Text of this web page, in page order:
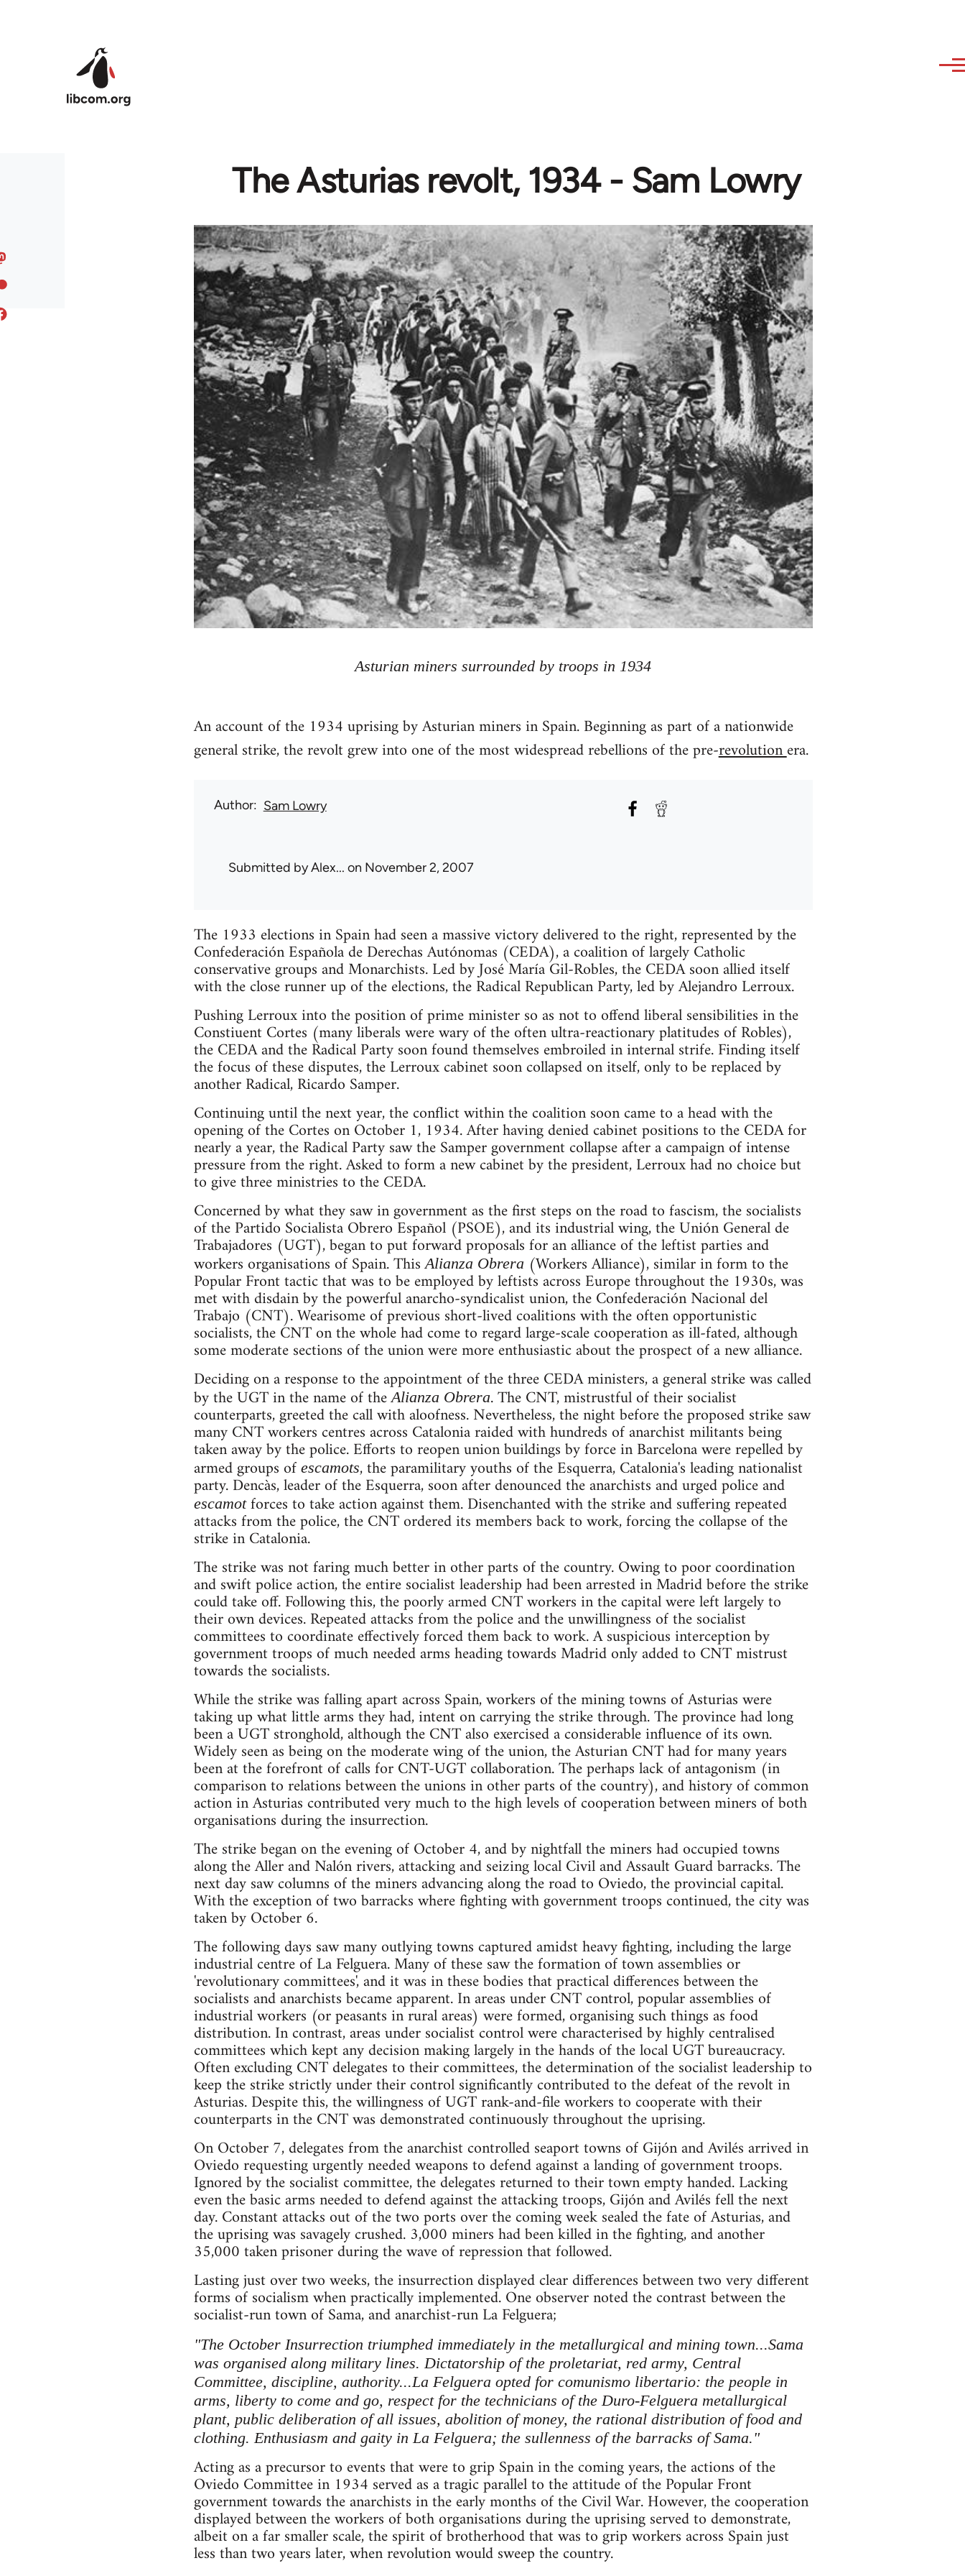
The Asturias revolt, 1934 - Sam Lowry
Asturian miners surrounded by troops in 1934
An account of the 1934 uprising by Asturian miners in Spain. Beginning as part of a nationwide
general strike, the revolt grew into one of the most widespread rebellions of the pre-revolutionera.
Author Sam Lowry
Submitted byAlex... on November 2, 2007
The 1933 elections in Spain had seen a massive victory delivered to the right, represented by the
Confederación Española de Derechas Autónomas (CEDA), a coalition of largely Catholic
conservative groups and Monarchists. Led by José María Gil-Robles, the CEDA soon allied itself
with the close runner up of the elections, the Radical Republican Party, led by Alejandro Lerroux.
Pushing Lerroux into the position of prime minister so as not to offend liberal sensibilities in the
Constiuent Cortes (many liberals were wary of the often ultra-reactionary platitudes of Robles),
the CEDA and the Radical Party soon found themselves embroiled in internal strife. Finding itself
the focus of these disputes, the Lerroux cabinet soon collapsed on itself, only to be replaced by
another Radical, Ricardo Samper.
Continuing until the next year, the conflict within the coalition soon came to a head with the
opening of the Cortes on October 1, 1934. After having denied cabinet positions to the CEDA for
nearly a year, the Radical Party saw the Samper government collapse after a campaign of intense
pressure from the right. Asked to form a new cabinet by the president, Lerroux had no choice but
to give three ministries to the CEDA.
Concerned by what they saw in government as the first steps on the road to fascism, the socialists
of the Partido Socialista Obrero Español (PSOE), and its industrial wing, the Unión General de
Trabajadores (UGT), began to put forward proposals for an alliance of the leftist parties and
workers organisations of Spain. ThisAlianza Obrera (Workers Alliance), similar in form to the
Popular Front tactic that was to be employed by leftists across Europe throughout the 1930s, was
met with disdain by the powerful anarcho-syndicalist union, the Confederación Nacional del
Trabajo (CNT). Wearisome of previous short-lived coalitions with the often opportunistic
socialists, the CNT on the whole had come to regard large-scale cooperation as ill-fated, although
some moderate sections of the union were more enthusiastic about the prospect of a new alliance.
Deciding on a response to the appointment of the three CEDA ministers, a general strike was called
by the UGT in the name of theAlianza Obrera. The CNT, mistrustful of their socialist
counterparts, greeted the call with aloofness. Nevertheless, the night before the proposed strike saw
many CNT workers centres across Catalonia raided with hundreds of anarchist militants being
taken away by the police. Efforts to reopen union buildings by force in Barcelona were repelled by
armed groups of escamots, the paramilitary youths of the Esquerra, Catalonia's leading nationalist
party. Dencàs, leader of the Esquerra, soon after denounced the anarchists and urged police and
escamotforces to take action against them. Disenchanted with the strike and suffering repeated
attacks from the police, the CNT ordered its members back to work, forcing the collapse of the
strike in Catalonia.
The strike was not faring much better in other parts of the country. Owing to poor coordination
and swift police action, the entire socialist leadership had been arrested in Madrid before the strike
could take off. Following this, the poorly armed CNT workers in the capital were left largely to
their own devices. Repeated attacks from the police and the unwillingness of the socialist
committees to coordinate effectively forced them back to work. A suspicious interception by
government troops of much needed arms heading towards Madrid only added to CNT mistrust
towards the socialists.
While the strike was falling apart across Spain, workers of the mining towns of Asturias were
taking up what little arms they had, intent on carrying the strike through. The province had long
been a UGT stronghold, although the CNT also exercised a considerable influence of its own.
Widely seen as being on the moderate wing of the union, the Asturian CNT had for many years
been at the forefront of calls for CNT-UGT collaboration. The perhaps lack of antagonism (in
comparison to relations between the unions in other parts of the country), and history of common
action in Asturias contributed very much to the high levels of cooperation between miners of both
organisations during the insurrection.
The strike began on the evening of October 4, and by nightfall the miners had occupied towns
along the Aller and Nalón rivers, attacking and seizing local Civil and Assault Guard barracks. The
next day saw columns of the miners advancing along the road to Oviedo, the provincial capital.
With the exception of two barracks where fighting with government troops continued, the city was
taken by October 6.
The following days saw many outlying towns captured amidst heavy fighting, including the large
industrial centre of La Felguera. Many of these saw the formation of town assemblies or
'revolutionary committees', and it was in these bodies that practical differences between the
socialists and anarchists became apparent. In areas under CNT control, popular assemblies of
industrial workers (or peasants in rural areas) were formed, organising such things as food
distribution. In contrast, areas under socialist control were characterised by highly centralised
committees which kept any decision making largely in the hands of the local UGT bureaucracy.
Often excluding CNT delegates to their committees, the determination of the socialist leadership to
keep the strike strictly under their control significantly contributed to the defeat of the revolt in
Asturias. Despite this, the willingness of UGT rank-and-file workers to cooperate with their
counterparts in the CNT was demonstrated continuously throughout the uprising.
On October 7, delegates from the anarchist controlled seaport towns of Gijón and Avilés arrived in
Oviedo requesting urgently needed weapons to defend against a landing of government troops.
Ignored by the socialist committee, the delegates returned to their town empty handed. Lacking
even the basic arms needed to defend against the attacking troops, Gijón and Avilés fell the next
day. Constant attacks out of the two ports over the coming week sealed the fate of Asturias, and
the uprising was savagely crushed. 3,000 miners had been killed in the fighting, and another
35,000 taken prisoner during the wave of repression that followed.
Lasting just over two weeks, the insurrection displayed clear differences between two very different
forms of socialism when practically implemented. One observer noted the contrast between the
socialist-run town of Sama, and anarchist-run La Felguera;
"The October Insurrection triumphed immediately in the metallurgical and mining town...Sama
was organised along military lines. Dictatorship of the proletariat, red army, Central
Committee, discipline, authority...La Felguera opted for comunismo libertario: the people in
arms, liberty to come and go, respect for the technicians of the Duro-Felguera metallurgical
plant, public deliberation of all issues, abolition of money, the rational distribution of food and
clothing. Enthusiasm and gaity in La Felguera; the sullenness of the barracks of Sama."
Acting as a precursor to events that were to grip Spain in the coming years, the actions of the
Oviedo Committee in 1934 served as a tragic parallel to the attitude of the Popular Front
government towards the anarchists in the early months of the Civil War. However, the cooperation
displayed between the workers of both organisations during the uprising served to demonstrate,
albeit on a far smaller scale, the spirit of brotherhood that was to grip workers across Spain just
less than two years later, when revolution would sweep the country.